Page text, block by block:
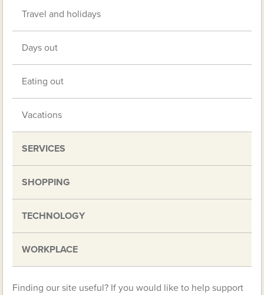
Travel and holidays
Days out
Eating out
Vacations
SERVICES
SHOPPING
TECHNOLOGY
WORKPLACE
Finding our site useful? If you would like to help support